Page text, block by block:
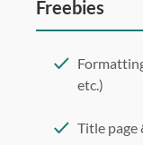
Freebies
etc.)
Title page